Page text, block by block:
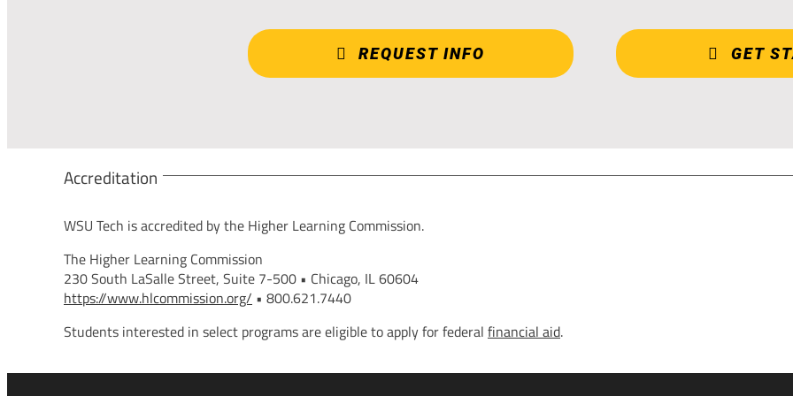
REQUEST INFO GET
Accreditation
WSU Tech is accredited by the Higher Learning Commission.
The Higher Learning Commission
230 South LaSalle Street, Suite 7-500 • Chicago, IL 60604
https://www.hlcommission.org/ • 800.621.7440
Students interested in select programs are eligible to apply for federal financial aid.